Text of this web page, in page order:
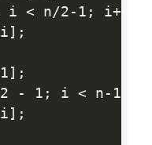
< n/2-1; i++){
- 1; i < n-1;